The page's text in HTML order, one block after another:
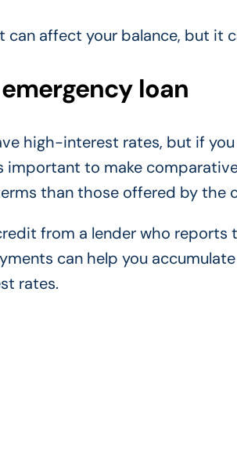
can affect your balance, but it
loan
high-interest rates, but if
important to make
than those offered by the
from a lender who
can help you
rates.